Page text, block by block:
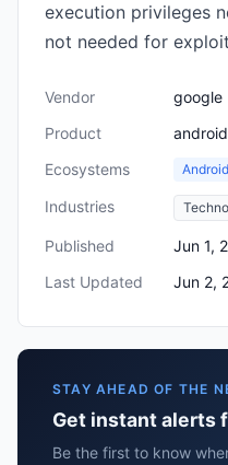
execution privileges
not needed for
Vendor
google
Product
android
Ecosystems
Android
Industries
Published
Jun 1,
Last Updated
Jun 2,
STAY AHEAD OF THE
Get instant alerts
Be the first to know